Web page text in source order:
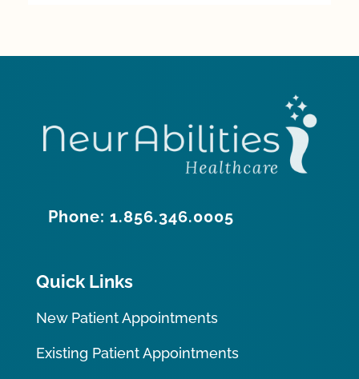
Phone: 1.856.346.0005
Quick Links
New Patient Appointments
Existing Patient Appointments